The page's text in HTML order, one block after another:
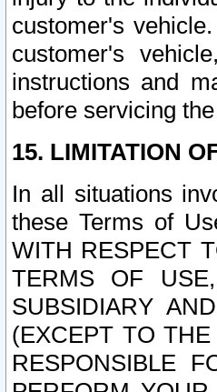
customer's
customer's
instructions and
before servicing
15. LIMITATION
In all situations
these Terms of
WITH RESPECT
TERMS OF
SUBSIDIARY
(EXCEPT TO
RESPONSIBLE